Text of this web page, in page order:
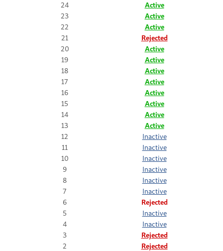
24
Active
23
Active
22
Active
21
Rejected
20
Active
19
Active
18
Active
17
Active
16
Active
15
Active
14
Active
13
Active
12
Inactive
11
Inactive
10
Inactive
9
Inactive
8
Inactive
7
Inactive
6
Rejected
5
Inactive
4
Inactive
3
Rejected
2
Rejected